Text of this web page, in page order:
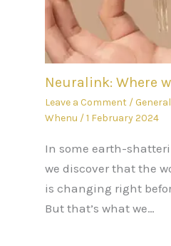
Neuralink: Where
Leave a Comment /
Whenu /1 February 2024
In some earth-
we discover that the
is changing right
But that’s what we…